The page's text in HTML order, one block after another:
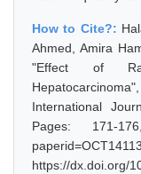
How to Cite?:
Ahmed, Amira
"Effect of
International
Pages: 171-176,
https://dx.doi.org/